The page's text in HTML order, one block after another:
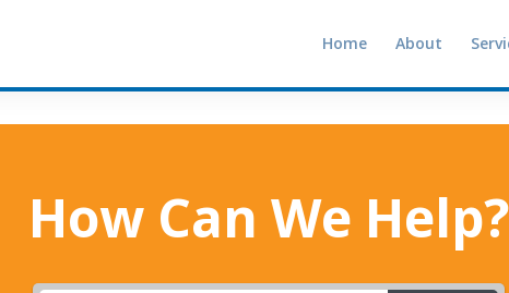
Home About
How Can We Help?